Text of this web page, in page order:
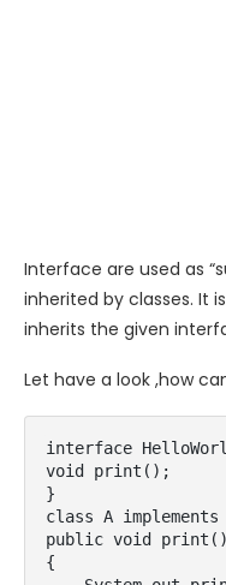
Interface are used as
inherited by classes. It
inherits the given
Let have a look ,how
interface
void print();
}
class A
public void print()
{